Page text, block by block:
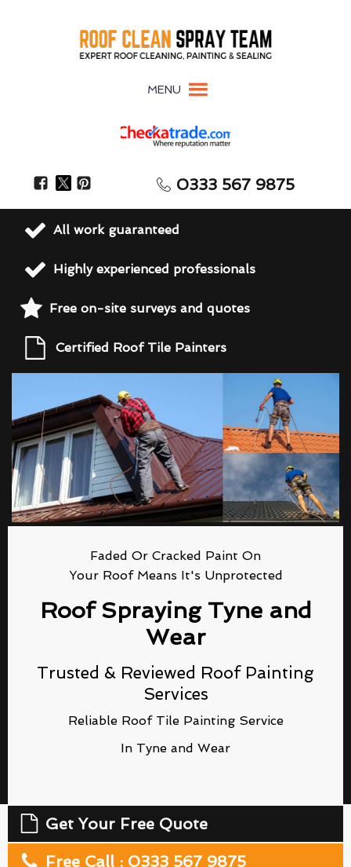
MENU
0333 567 9875
All work guaranteed
Highly experienced professionals
Free on-site surveys and quotes
Certified Roof Tile Painters
Faded Or Cracked Paint On
Your Roof Means It's Unprotected
Roof Spraying Tyne and
Wear
Trusted & Reviewed Roof Painting
Services
Reliable Roof Tile Painting Service
In Tyne and Wear
Get Your Free Quote
Free Call : 0333 567 9875